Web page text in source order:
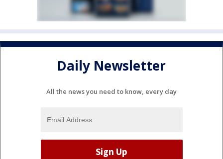
Daily Newsletter
All the news you need to know, every day